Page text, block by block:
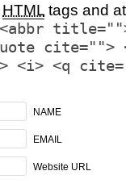
HTML tags and
title="">
cite="">
<i> <q
NAME
EMAIL
Website URL